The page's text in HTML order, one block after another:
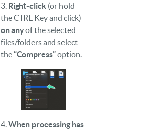
3. Right-click (or hold
the CTRL Key and click)
on anyof the selected
files/folders and select
the“Compress”option.
4.When processing has